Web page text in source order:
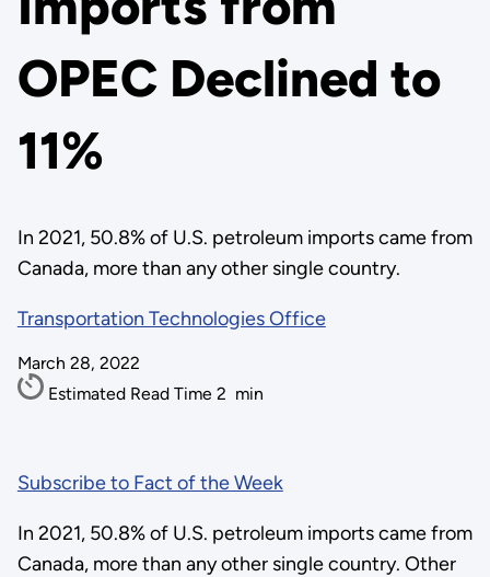
OPEC Declined to
11%
In 2021, 50.8% of U.S. petroleum imports came from
Canada, more than any other single country.
Transportation Technologies Office
March 28, 2022
Estimated Read Time 2 min
Subscribe to Fact of the Week
In 2021, 50.8% of U.S. petroleum imports came from
Canada, more than any other single country. Other